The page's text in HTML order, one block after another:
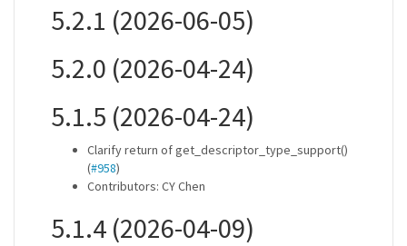
5.2.1 (2026-06-05)
5.2.0 (2026-04-24)
5.1.5 (2026-04-24)
Clarify return of get_descriptor_type_support()
(#958)
Contributors: CY Chen
5.1.4 (2026-04-09)